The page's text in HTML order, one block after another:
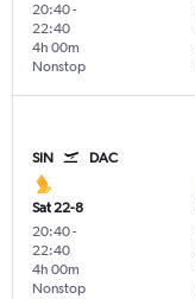
20:40-
22:40
Nonstop
4h 00m
SIN DAC
Sat 22-8
20:40-
22:40
Nonstop
4h 00m